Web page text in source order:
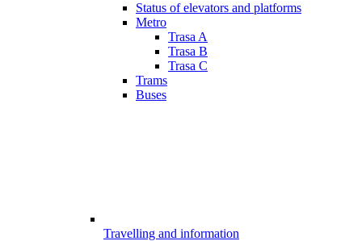
Status of elevators and platforms
Metro
Trasa A
Trasa B
Trasa C
Trams
Buses
Travelling and information